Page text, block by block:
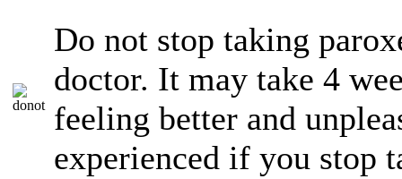
Do not stop taking
doctor. It may take 4
feeling better and
experienced if you stop